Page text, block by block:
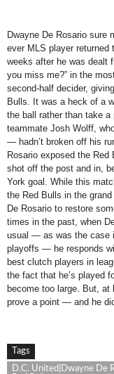
Dwayne De Rosario sure
ever MLS player returned
weeks after he was dealt
you miss me?” in the
second-half decider,
Bulls. It was a heck of a
the ball rather than take
teammate Josh Wolff,
— hadn’t broken off his
Rosario exposed the Red
shot off the post and in,
York goal. While this
the Red Bulls in the
De Rosario to restore
times in the past, when
usual — as was the case
playoffs — he responds
best clutch players in
the fact that he’s played
become too large. But,
prove a point — and he
Tags
D.C. United|Dwayne De